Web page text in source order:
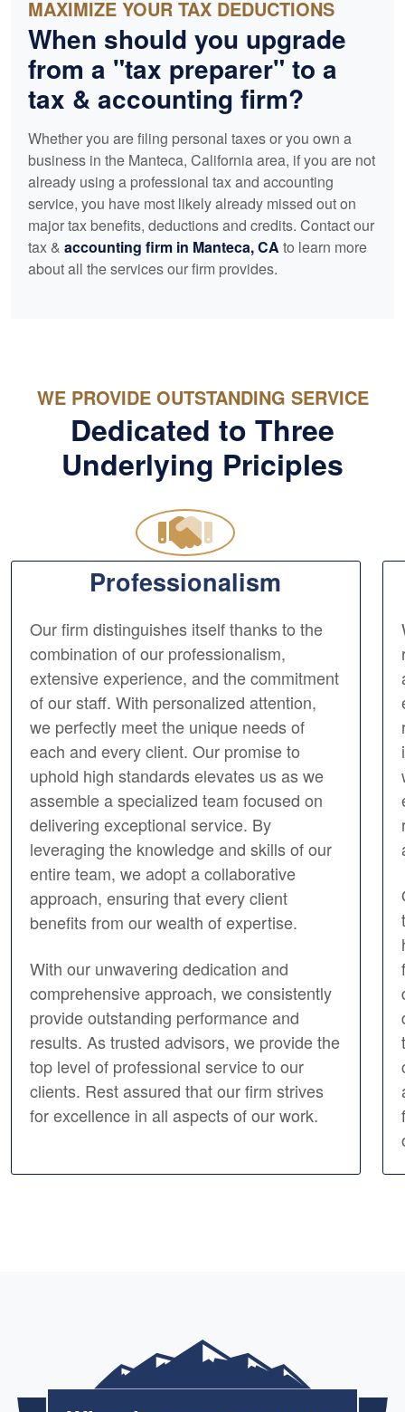
MAXIMIZE YOUR TAX DEDUCTIONS
When should you upgrade
from a "tax preparer" to a
tax & accounting firm?
Whether you are filing personal taxes or you own a
business in the Manteca, California area, if you are not
already using a professional tax and accounting
service, you have most likely already missed out on
major tax benefits, deductions and credits. Contact our
tax & accounting firm in Manteca, CA to learn more
about all the services our firm provides.
WE PROVIDE OUTSTANDING SERVICE
Dedicated to Three
Underlying Priciples
Professionalism
Our firm distinguishes itself thanks to the
combination of our professionalism,
extensive experience, and the commitment
of our staff. With personalized attention,
we perfectly meet the unique needs of
each and every client. Our promise to
uphold high standards elevates us as we
assemble a specialized team focused on
delivering exceptional service. By
leveraging the knowledge and skills of our
entire team, we adopt a collaborative
approach, ensuring that every client
benefits from our wealth of expertise.
With our unwavering dedication and
comprehensive approach, we consistently
provide outstanding performance and
results. As trusted advisors, we provide the
top level of professional service to our
clients. Rest assured that our firm strives
for excellence in all aspects of our work.